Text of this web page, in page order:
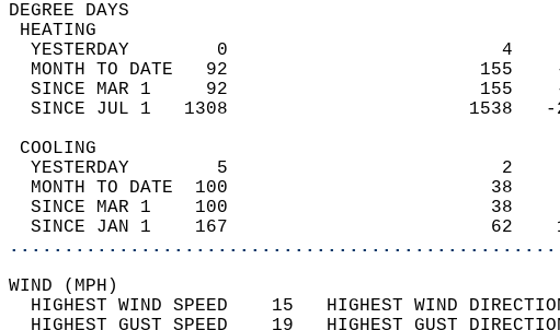
DEGREE
YESTERDAY        0
MONTH TO DATE   92
SINCE MAR 1     92
SINCE JUL 1   1308
YESTERDAY        5
MONTH TO DATE  100
SINCE MAR 1    100
SINCE JAN 1    167
WIND
HIGHEST WIND SPEED    15   HIGHEST WIND
HIGHEST GUST SPEED    19   HIGHEST GUST